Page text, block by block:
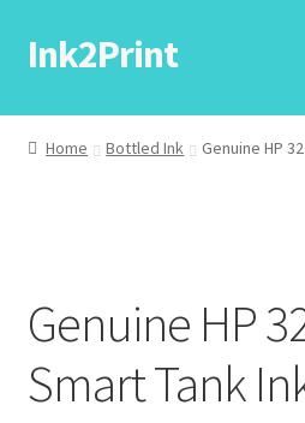
Skip
to
Skip
to
Ink2Print
Home
My account
Request A Product/Price
Home Bottled Ink Genuine HP
Genuine HP
Smart Tank